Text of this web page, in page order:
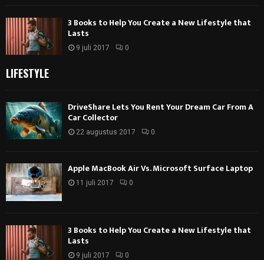
3 Books to Help You Create a New Lifestyle that
Lasts
9 juli 2017 0
LIFESTYLE
DriveShare Lets You Rent Your Dream Car From A
Car Collector
22 augustus 2017 0
Apple MacBook Air Vs. Microsoft Surface Laptop
11 juli 2017 0
3 Books to Help You Create a New Lifestyle that
Lasts
9 juli 2017 0